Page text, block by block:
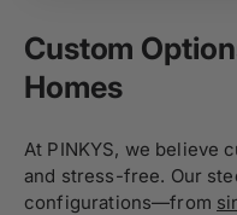
Custom
Homes
At PINKYS, we believe
and stress-free. Our
configurations—from